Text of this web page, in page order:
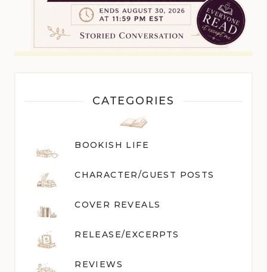
CATEGORIES
BOOKISH LIFE
CHARACTER/GUEST POSTS
COVER REVEALS
RELEASE/EXCERPTS
REVIEWS